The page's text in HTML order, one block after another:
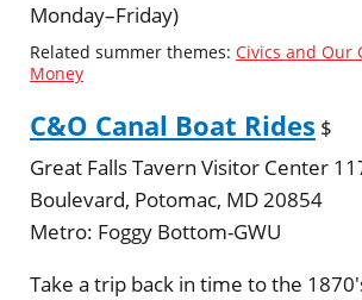
Monday–Friday)
Related summer themes: Civics and Our
Money
C&O Canal Boat Rides $
Great Falls Tavern Visitor Center
Boulevard, Potomac, MD 20854
Metro: Foggy Bottom-GWU
Take a trip back in time to the